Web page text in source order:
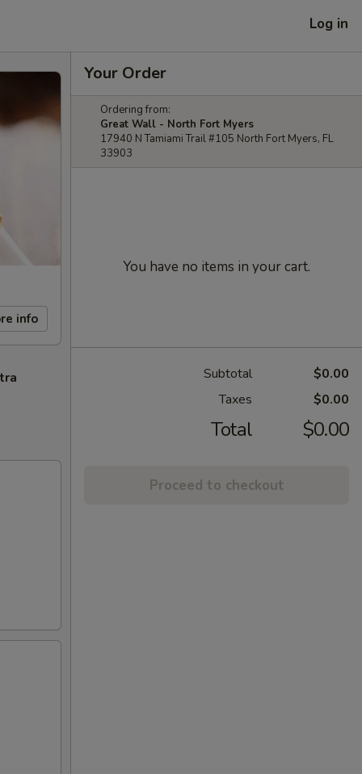
Log in
info
Your Order
Ordering from:
Great Wall - North Fort Myers
17940 N Tamiami Trail #105 North Fort Myers, FL
33903
You have no items in your cart.
Subtotal
$0.00
Taxes
$0.00
Total $0.00
Proceed to checkout